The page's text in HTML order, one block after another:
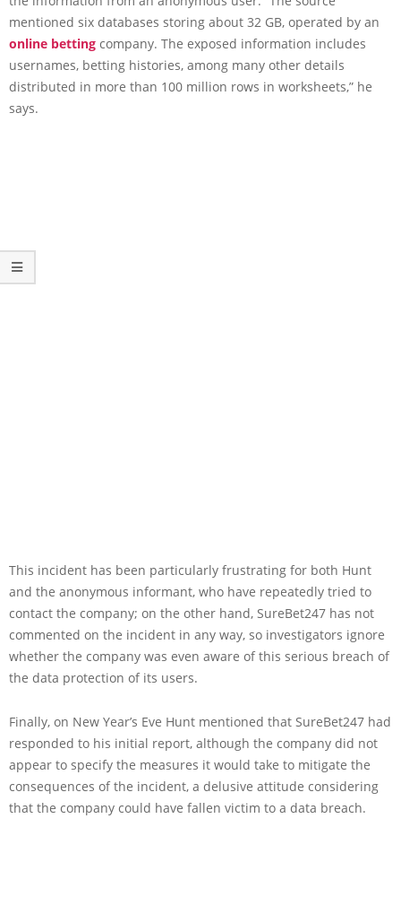
mentioned six databases storing about 32 GB, operated by an
online betting company. The exposed information includes
usernames, betting histories, among many other details
distributed in more than 100 million rows in worksheets,” he
says.
This incident has been particularly frustrating for both Hunt
and the anonymous informant, who have repeatedly tried to
contact the company; on the other hand, SureBet247 has not
commented on the incident in any way, so investigators ignore
whether the company was even aware of this serious breach of
the data protection of its users.
Finally, on New Year’s Eve Hunt mentioned that SureBet247 had
responded to his initial report, although the company did not
appear to specify the measures it would take to mitigate the
consequences of the incident, a delusive attitude considering
that the company could have fallen victim to a data breach.